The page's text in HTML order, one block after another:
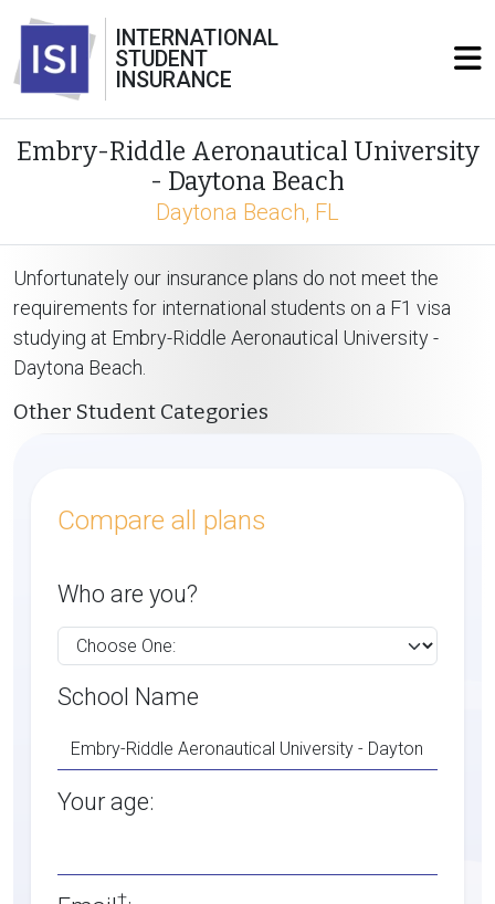
INTERNATIONAL
STUDENT
INSURANCE
Embry-Riddle Aeronautical University
- Daytona Beach
Daytona Beach, FL
Unfortunately our insurance plans do not meet the
requirements for international students on a F1 visa
studying at Embry-Riddle Aeronautical University -
Daytona Beach.
Other Student Categories
Compare all plans
Who are you?
School Name
Your age: